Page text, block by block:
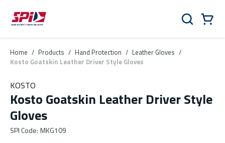
Skip to main content
Skip to menu
Skip to footer
Search
Home / Products / Hand Protection / Leather Gloves /
Kosto Goatskin Leather Driver Style Gloves
KOSTO
Kosto Goatskin Leather Driver Style
Gloves
SPI Code: MKG109